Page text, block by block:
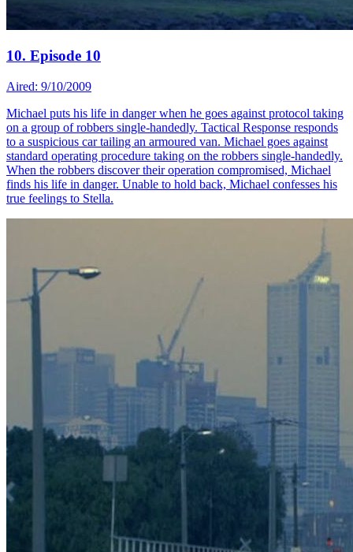
10. Episode 10
Aired: 9/10/2009
Michael puts his life in danger when he goes against protocol taking
on a group of robbers single-handedly. Tactical Response responds
to a suspicious car tailing an armoured van. Michael goes against
standard operating procedure taking on the robbers single-handedly.
When the robbers discover their operation compromised, Michael
finds his life in danger. Unable to hold back, Michael confesses his
true feelings to Stella.